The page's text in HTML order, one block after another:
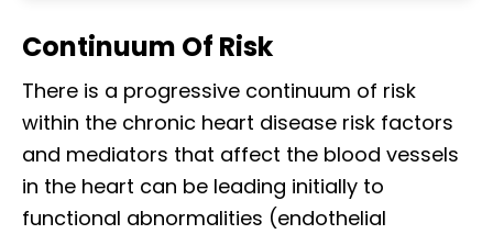
Continuum Of Risk
There is a progressive continuum of risk
within the chronic heart disease risk factors
and mediators that affect the blood vessels
in the heart can be leading initially to
functional abnormalities (endothelial